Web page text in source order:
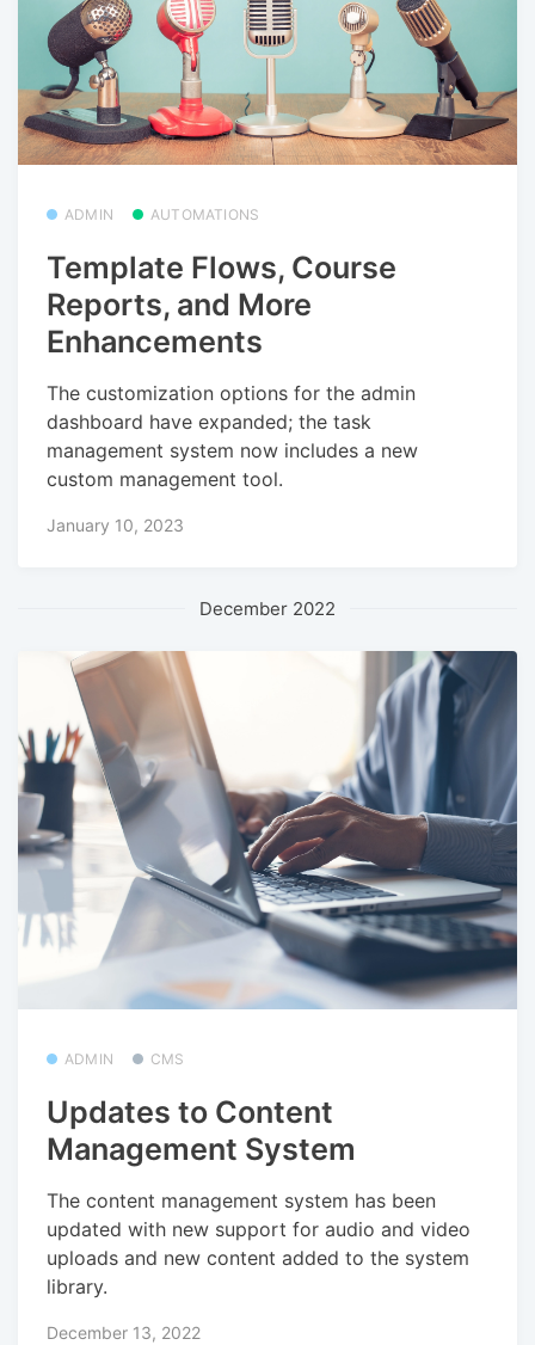
ADMIN AUTOMATIONS
Template Flows, Course
Reports, and More
Enhancements
The customization options for the admin
dashboard have expanded; the task
management system now includes a new
custom management tool.
January 10, 2023
December 2022
ADMIN CMS
Updates to Content
Management System
The content management system has been
updated with new support for audio and video
uploads and new content added to the system
library.
December 13, 2022